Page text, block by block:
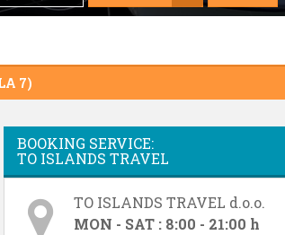
7)
BOOKING SERVICE:
TO ISLANDS TRAVEL
TO ISLANDS TRAVEL d.o.o.
MON - SAT : 8:00 - 21:00 h